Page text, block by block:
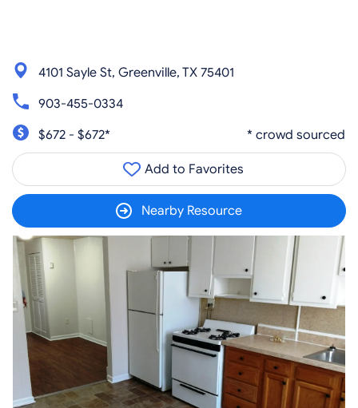
4101 Sayle St, Greenville, TX 75401
903-455-0334
$672 - $672*
* crowd sourced
Add to Favorites
Nearby Resource